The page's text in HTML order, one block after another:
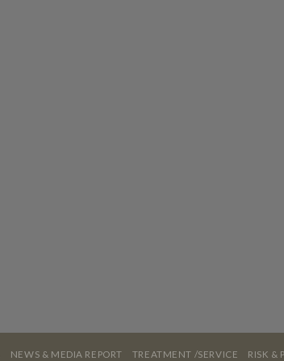
NEWS & MEDIA REPORT TREATMENT /SERVICE RISK &